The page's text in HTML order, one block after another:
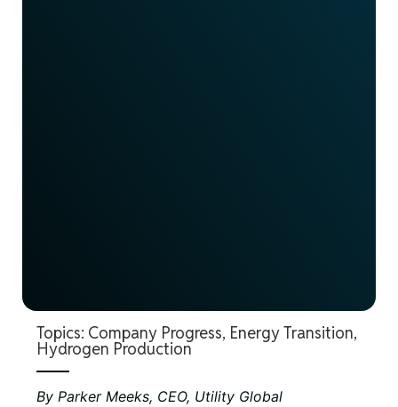
Topics: Company Progress, Energy Transition,
Hydrogen Production
By Parker Meeks, CEO, Utility Global